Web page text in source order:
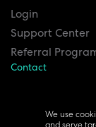
We use
Login
Support Center
Referral
Contact
6815 Euclid